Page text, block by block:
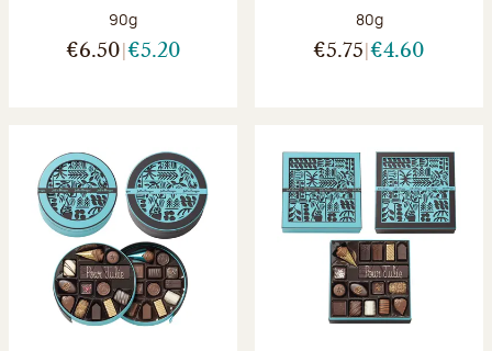
Net weight:
90g
€6.50 €5.20
Net weight:
80g
€5.75 €4.60